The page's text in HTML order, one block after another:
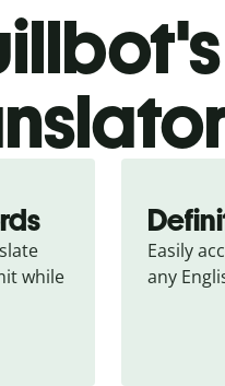
while
Easily
any